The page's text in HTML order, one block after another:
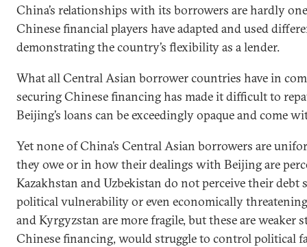
China’s relationships with its borrowers are hardly
Chinese financial players have adapted and used
demonstrating the country’s flexibility as a lender.
What all Central Asian borrower countries have in
securing Chinese financing has made it difficult to
Beijing’s loans can be exceedingly opaque and come
Yet none of China’s Central Asian borrowers are
they owe or in how their dealings with Beijing are
Kazakhstan and Uzbekistan do not perceive their debt
political vulnerability or even economically
and Kyrgyzstan are more fragile, but these are weaker
Chinese financing, would struggle to control political